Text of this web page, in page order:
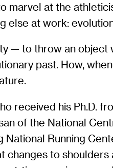
marvel at the
else at work:
— to throw an object
past. How,
received his Ph.D.
of the National
National Running
changes to